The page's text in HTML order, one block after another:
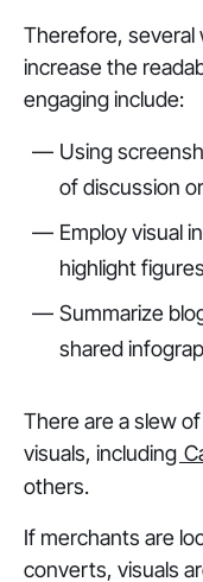
Therefore, several
increase the
engaging include:
Using
of discussion
Employ visual
highlight figures
Summarize
shared
There are a slew
visuals, including
others.
If merchants are
converts, visuals